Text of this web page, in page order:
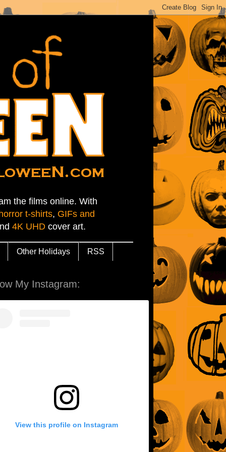
the films online. With
horror t-shirts, GIFs and
4K UHD cover art.
Other Holidays RSS
My Instagram:
View this profile on Instagram